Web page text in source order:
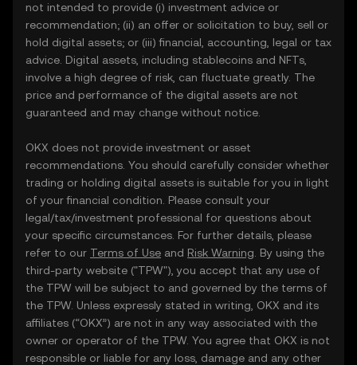
not intended to provide (i) investment advice or
recommendation; (ii) an offer or solicitation to buy, sell or
hold digital assets; or (iii) financial, accounting, legal or tax
advice. Digital assets, including stablecoins and NFTs,
involve a high degree of risk, can fluctuate greatly. The
price and performance of the digital assets are not
guaranteed and may change without notice.
OKX does not provide investment or asset
recommendations. You should carefully consider whether
trading or holding digital assets is suitable for you in light
of your financial condition. Please consult your
legal/tax/investment professional for questions about
your specific circumstances. For further details, please
refer to our Terms of Use and Risk Warning . By using the
third-party website ("TPW"), you accept that any use of
the TPW will be subject to and governed by the terms of
the TPW. Unless expressly stated in writing, OKX and its
affiliates (“OKX”) are not in any way associated with the
owner or operator of the TPW. You agree that OKX is not
responsible or liable for any loss, damage and any other